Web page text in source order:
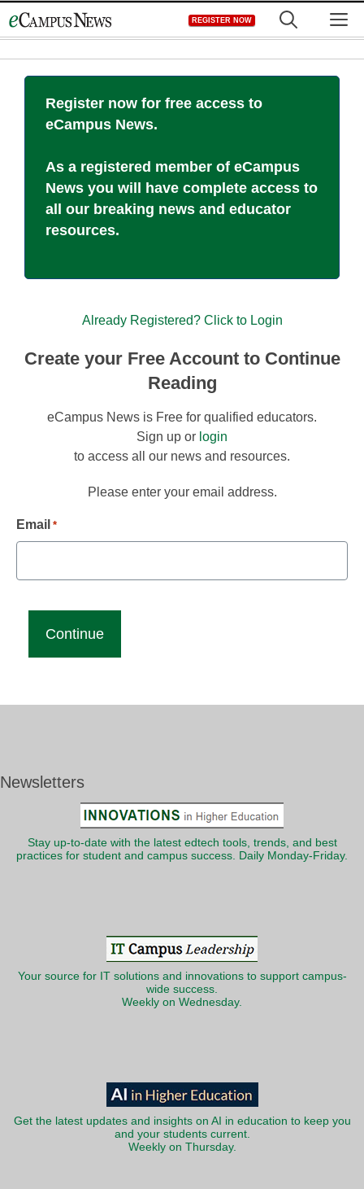
to
REGISTER NOW
Register now for free access to
eCampus News.
As a registered member of eCampus
News you will have complete access to
all our breaking news and educator
resources.
Already Registered? Click to Login
Create your Free Account to Continue
Reading
eCampus News is Free for qualified educators.
Sign up or login
to access all our news and resources.
Please enter your email address.
Email *
Newsletters
Stay up-to-date with the latest edtech tools, trends, and best
practices for student and campus success. Daily Monday-Friday.
Your source for IT solutions and innovations to support campus-
wide success.
Weekly on Wednesday.
Get the latest updates and insights on AI in education to keep you
and your students current.
Weekly on Thursday.